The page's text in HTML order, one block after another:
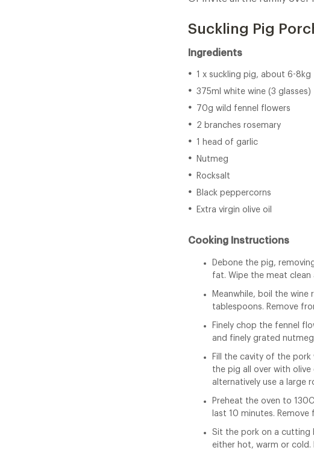
Suckling Pig
Ingredients
1 x suckling pig, about 6-8kg
375ml white wine (3 glasses)
70g wild fennel flowers
2 branches rosemary
1 head of garlic
Nutmeg
Rocksalt
Black peppercorns
Extra virgin olive oil
Cooking Instructions
Debone the pig,
fat. Wipe the meat clean
Meanwhile, boil the
tablespoons. Remove
Finely chop the fennel
and finely grated
Fill the cavity of the pork
the pig all over with olive
alternatively use a large
Preheat the oven to
last 10 minutes.
Sit the pork on a cutting
either hot, warm or cold.